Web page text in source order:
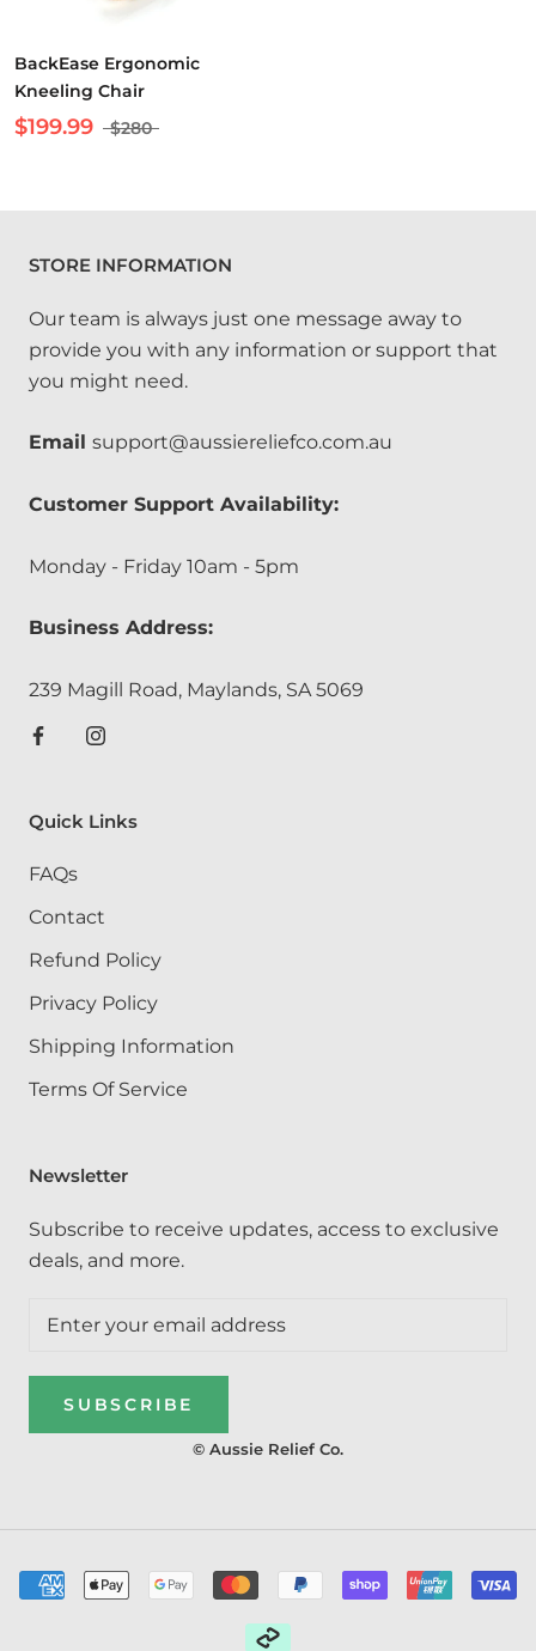
BackEase Ergonomic
Kneeling Chair
$199.99 $280
STORE INFORMATION
Our team is always just one message away to
provide you with any information or support that
you might need.
Email support@aussiereliefco.com.au
Customer Support Availability:
Monday - Friday 10am - 5pm
Business Address:
239 Magill Road, Maylands, SA 5069
Quick Links
FAQs
Contact
Refund Policy
Privacy Policy
Shipping Information
Terms Of Service
Newsletter
Subscribe to receive updates, access to exclusive
deals, and more.
SUBSCRIBE
© Aussie Relief Co.